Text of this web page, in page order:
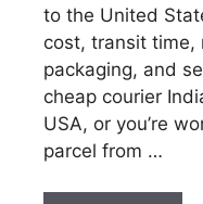
to the United
cost, transit time,
packaging, and
cheap courier
USA, or you’re
parcel from …